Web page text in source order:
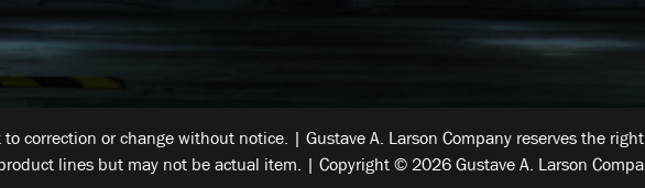
correction or change without notice. | Gustave A. Larson Company reserves the
lines but may not be actual item. | Copyright © 2026 Gustave A. Larson